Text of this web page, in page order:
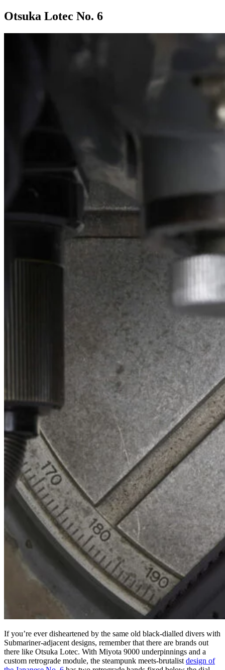
Otsuka Lotec No. 6
If you’re ever disheartened by the same old black-dialled divers with
Submariner-adjacent designs, remember that there are brands out
there like Otsuka Lotec. With Miyota 9000 underpinnings and a
custom retrograde module, the steampunk meets-brutalist design of